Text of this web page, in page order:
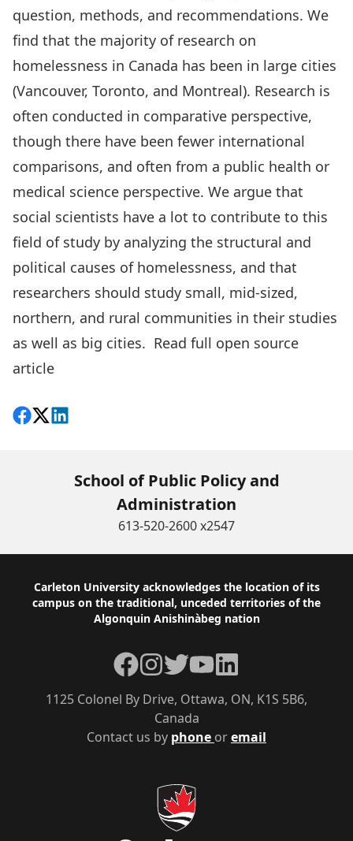
question, methods, and recommendations. We
find that the majority of research on
homelessness in Canada has been in large cities
(Vancouver, Toronto, and Montreal). Research is
often conducted in comparative perspective,
though there have been fewer international
comparisons, and often from a public health or
medical science perspective. We argue that
social scientists have a lot to contribute to this
field of study by analyzing the structural and
political causes of homelessness, and that
researchers should study small, mid-sized,
northern, and rural communities in their studies
as well as big cities. Read full open source
article
Share on Facebook
Follow on X
View on LinkedIn
School of Public Policy and
Administration
613-520-2600 x2547
Footer
Carleton University acknowledges the location of its
campus on the traditional, unceded territories of the
Algonquin Anishinàbeg nation
Contact us by phone oremail
1125 Colonel By Drive, Ottawa, ON, K1S 5B6,
Canada
Facebook
Instagram
TwitterYouTubeLinkedIn